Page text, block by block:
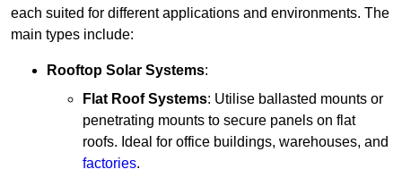
each suited for different applications and environments. The
main types include:
Rooftop Solar Systems:
Flat Roof Systems: Utilise ballasted mounts or
penetrating mounts to secure panels on flat
roofs. Ideal for office buildings, warehouses, and
factories.